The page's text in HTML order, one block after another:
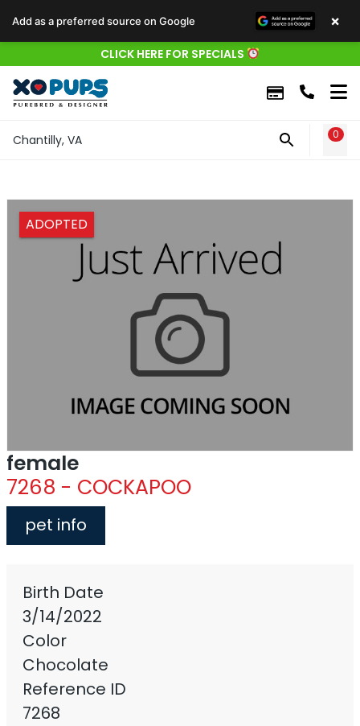
CLICK HERE FOR SPECIALS
Chantilly, VA 0
ADOPTED
female
7268 - COCKAPOO
pet info
Birth Date
3/14/2022
Color
Chocolate
Reference ID
7268
Add as a preferred source on Google ×